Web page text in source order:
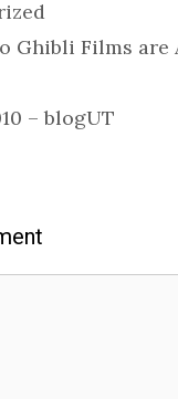
Ghibli Films are
– blogUT